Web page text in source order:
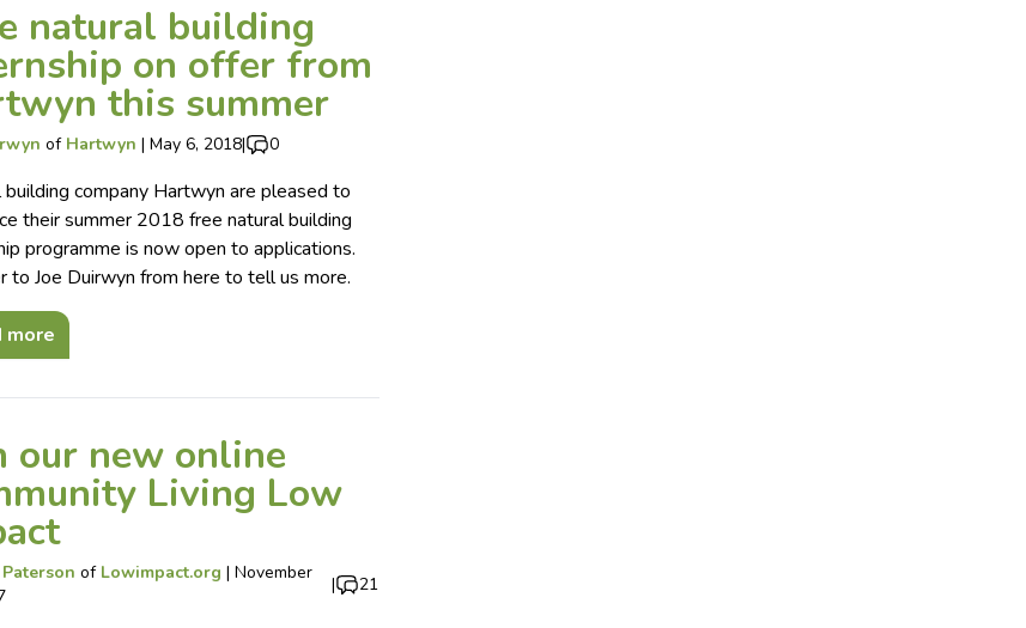
natural building
on offer from
this summer
of Hartwyn | May 6, 2018| 0
building company Hartwyn are pleased to
their summer 2018 free natural building
programme is now open to applications.
to Joe Duirwyn from here to tell us more.
more
our new online
Living Low
of Lowimpact.org | November
| 21